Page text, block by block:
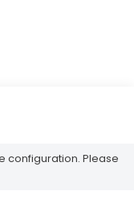
configuration. Please